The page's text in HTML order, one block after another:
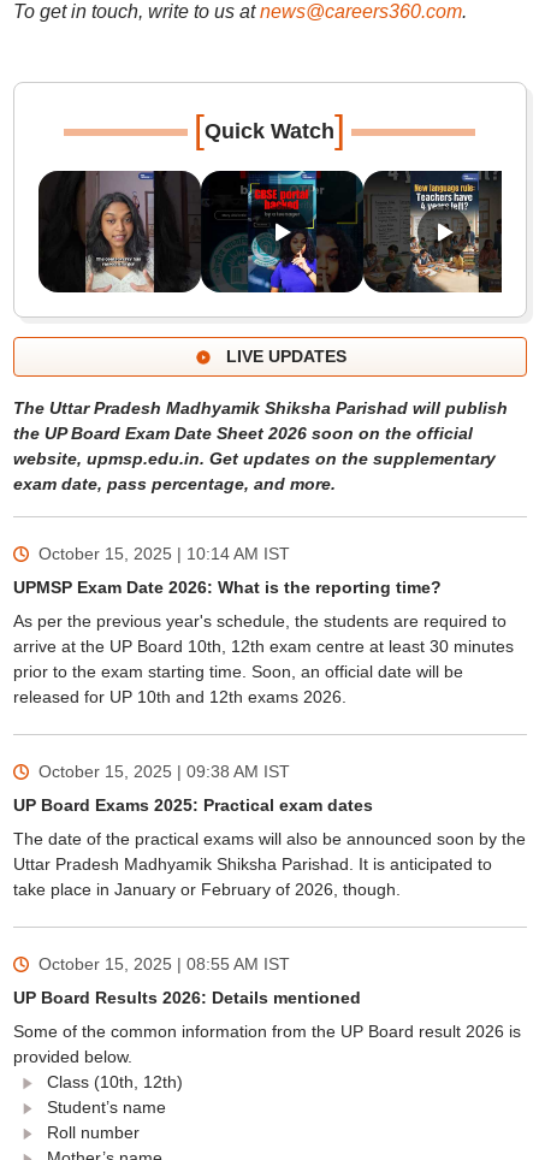
To get in touch, write to us at news@careers360.com.
[Quick Watch]
LIVE UPDATES
The Uttar Pradesh Madhyamik Shiksha Parishad will publish
the UP Board Exam Date Sheet 2026 soon on the official
website, upmsp.edu.in. Get updates on the supplementary
exam date, pass percentage, and more.
October 15, 2025 | 10:14 AM IST
UPMSP Exam Date 2026: What is the reporting time?
As per the previous year's schedule, the students are required to
arrive at the UP Board 10th, 12th exam centre at least 30 minutes
prior to the exam starting time. Soon, an official date will be
released for UP 10th and 12th exams 2026.
October 15, 2025 | 09:38 AM IST
UP Board Exams 2025: Practical exam dates
The date of the practical exams will also be announced soon by the
Uttar Pradesh Madhyamik Shiksha Parishad. It is anticipated to
take place in January or February of 2026, though.
October 15, 2025 | 08:55 AM IST
UP Board Results 2026: Details mentioned
Some of the common information from the UP Board result 2026 is
provided below.
Class (10th, 12th)
Student’s name
Roll number